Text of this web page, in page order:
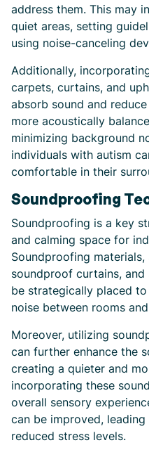
address them. This may
quiet areas, setting
using noise-canceling
Additionally,
carpets, curtains, and
absorb sound and
more acoustically
minimizing background
individuals with autism
comfortable in their
Soundproofing
Soundproofing is a key
and calming space for
Soundproofing
soundproof curtains,
be strategically placed
noise between rooms
Moreover, utilizing
can further enhance the
creating a quieter and
incorporating these
overall sensory
can be improved,
reduced stress levels.